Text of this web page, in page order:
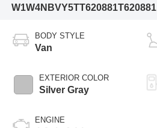
W1W4NBVY5TT620881T620881
BODY STYLE
Van
EXTERIOR COLOR
Silver Gray
ENGINE